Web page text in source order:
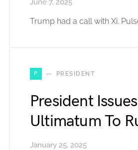
June 7, 2025
Trump had a call with Xi.
P PRESIDENT
President
Ultimatum To
January 25, 2025